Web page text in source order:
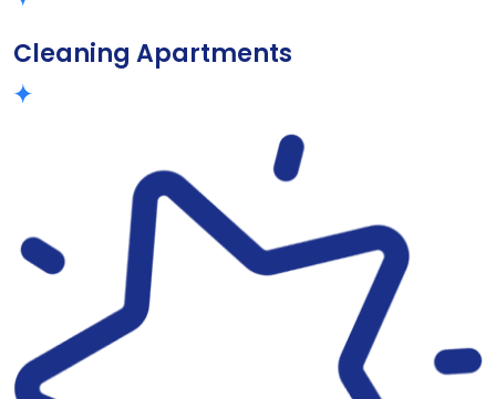
Cleaning Apartments